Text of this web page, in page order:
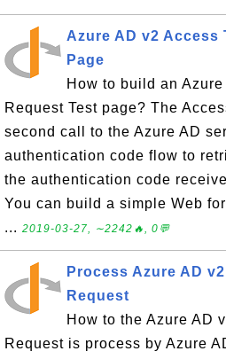
Azure AD v2 Access
Page
How to build an
Request Test page? The
second call to the Azure AD
authentication code flow to
the authentication code
You can build a simple Web
... 2019-03-27, ∼2242🔥, 0💬
Process Azure AD
Request
How to the Azure AD
Request is process by Azure